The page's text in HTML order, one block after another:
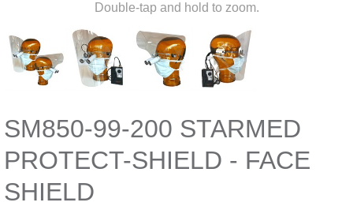
Double-tap and hold to zoom.
SM850-99-200 STARMED
PROTECT-SHIELD - FACE
SHIELD